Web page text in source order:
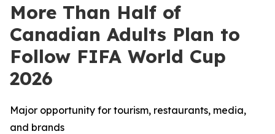
More Than Half of
Canadian Adults Plan to
Follow FIFA World Cup
2026
Major opportunity for tourism, restaurants, media,
and brands